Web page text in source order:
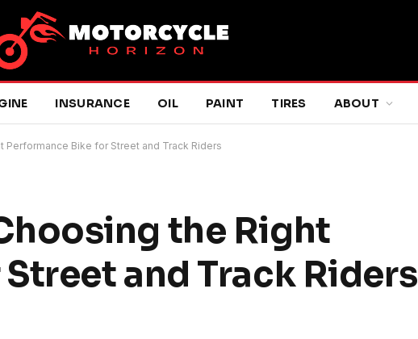
INSURANCE OIL PAINT TIRES ABOUT
Performance Bike for Street and Track Riders
the Right
and Track Riders